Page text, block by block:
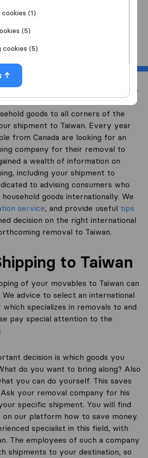
(1)
(5)
cookies (5)
Start
moving-canada.com, Canada’s
removal-site with free advice on
goods to all corners of the
shipment to Taiwan. Every year
from Canada are looking for an
company for their removal to
a wealth of information on
including your shipment to
to advising consumers who
goods internationally. We
service, and provide useful tips
decision on the right international
removal to Taiwan.
to Taiwan
of your movables to Taiwan can
advice to select an international
specializes in removals to and
pay special attention to the
decision is which goods you
do you want to bring along? Also
you can do yourself. This saves
your removal company for his
specific shipment. You will find
on our platform how to save money.
specialist in this field, with
The employees of such a company
shipments to your destination, so